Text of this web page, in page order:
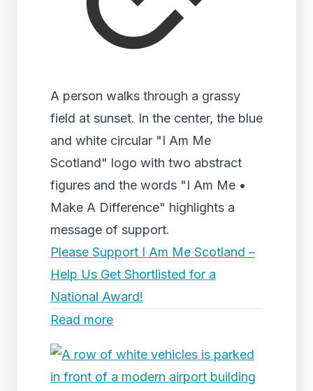
A person walks through a grassy
field at sunset. In the center, the blue
and white circular "I Am Me
Scotland" logo with two abstract
figures and the words "I Am Me •
Make A Difference" highlights a
message of support.
Please Support I Am Me Scotland –
Help Us Get Shortlisted for a
National Award!
Read more